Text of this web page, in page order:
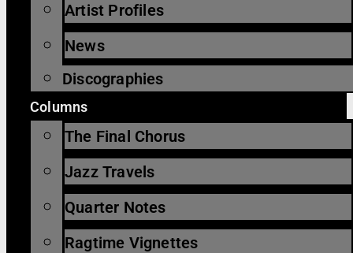
Artist Profiles
News
Discographies
Columns
The Final Chorus
Jazz Travels
Quarter Notes
Ragtime Vignettes